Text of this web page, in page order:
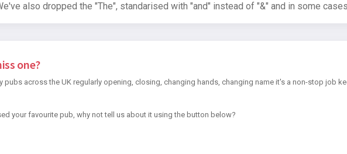
also dropped the "The", standarised with "and" instead of "&" and in some
one?
pubs across the UK regularly opening, closing, changing hands, changing name it's a non-stop job
your favourite pub, why not tell us about it using the button below?